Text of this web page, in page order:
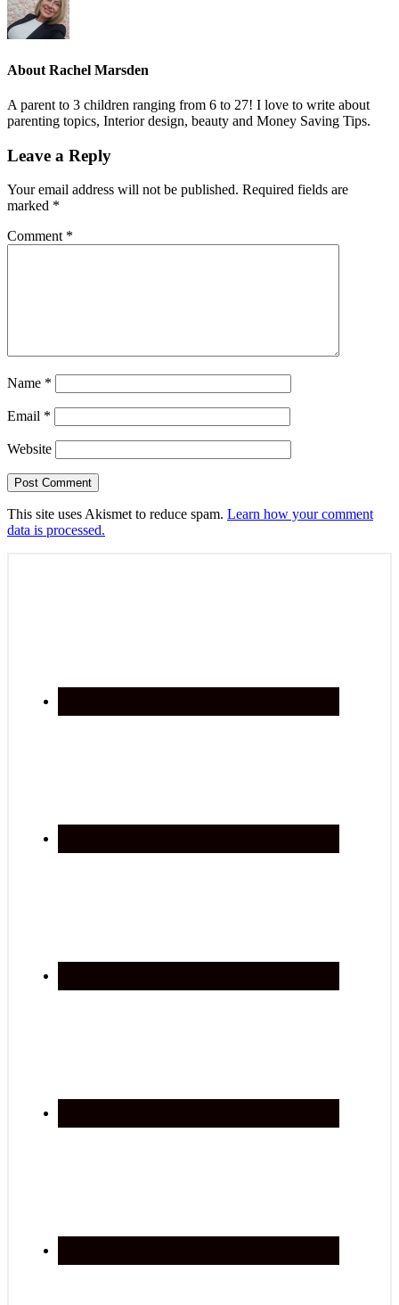
About Rachel Marsden
A parent to 3 children ranging from 6 to 27! I love to write about
parenting topics, Interior design, beauty and Money Saving Tips.
Leave a Reply
Your email address will not be published. Required fields are
marked *
Comment *
Name *
Email *
Website
This site uses Akismet to reduce spam. Learn how your comment
data is processed.